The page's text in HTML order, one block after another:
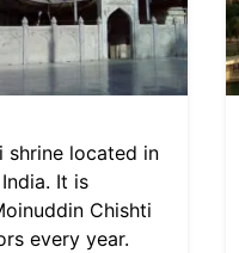
shrine located in
It is
Chishti
every year.